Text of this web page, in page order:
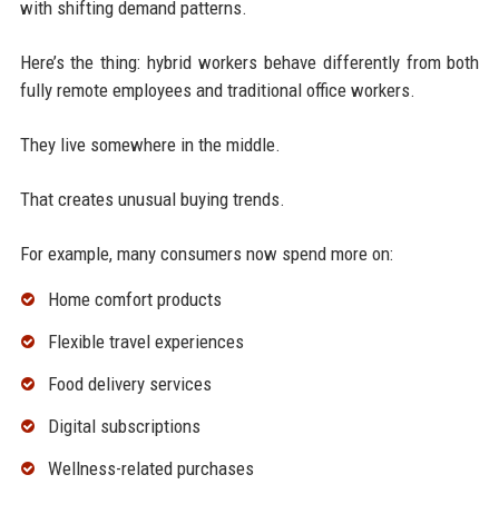
with shifting demand patterns.
Here’s the thing: hybrid workers behave differently from both
fully remote employees and traditional office workers.
They live somewhere in the middle.
That creates unusual buying trends.
For example, many consumers now spend more on:
Home comfort products
Flexible travel experiences
Food delivery services
Digital subscriptions
Wellness-related purchases